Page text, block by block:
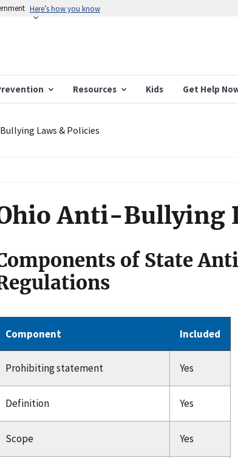
Here’s how you know
Resources Kids Get Help
Laws & Policies
Anti-Bullying
of State
Component Included
Prohibiting statement Yes
Definition Yes
Scope Yes